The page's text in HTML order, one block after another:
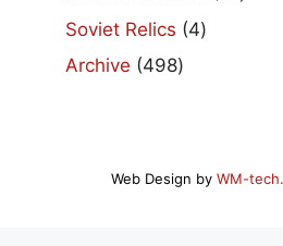
Soviet Relics 44
Archive 498498
Web Design by WM-